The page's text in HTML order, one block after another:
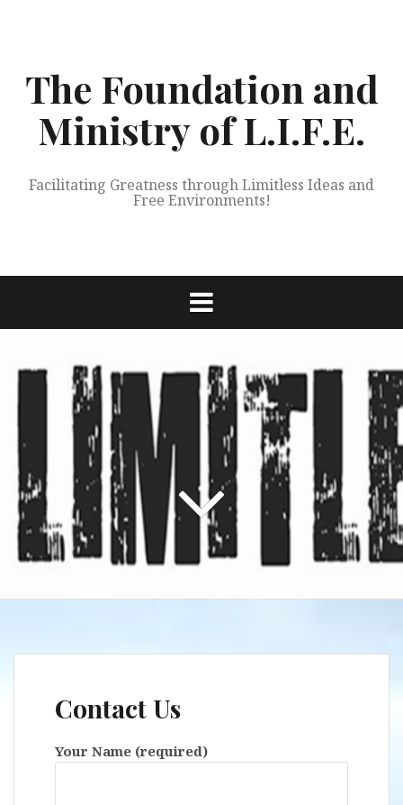
The Foundation and
Ministry of L.I.F.E.
Facilitating Greatness through Limitless Ideas and
Free Environments!
Contact Us
Your Name (required)